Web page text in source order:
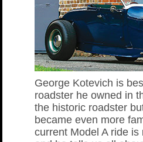
George Kotevich is
roadster he owned in
the historic roadster
became even more
current Model A ride